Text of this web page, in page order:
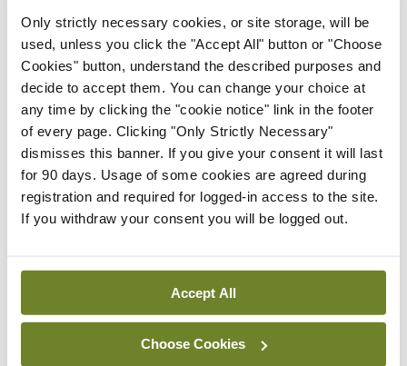
Only strictly necessary cookies, or site storage, will be
used, unless you click the "Accept All" button or "Choose
Cookies" button, understand the described purposes and
decide to accept them. You can change your choice at
any time by clicking the "cookie notice" link in the footer
of every page. Clicking "Only Strictly Necessary"
dismisses this banner. If you give your consent it will last
for 90 days. Usage of some cookies are agreed during
registration and required for logged-in access to the site.
If you withdraw your consent you will be logged out.
Accept All
Choose Cookies
Review Body on Nurses and Midwives, published
last year. The report outlines key changes needed
to support the professions and the wider system,
such as the need for more career pathways and
entry routes. We are working with other groups to
help implement the recommendations arising out
of that report.
engaged in a wide consultation with nurses,
midwives, educators, and other key stakeholders.
This included holding a public consultation which
received 129 responses, as well as holding 15